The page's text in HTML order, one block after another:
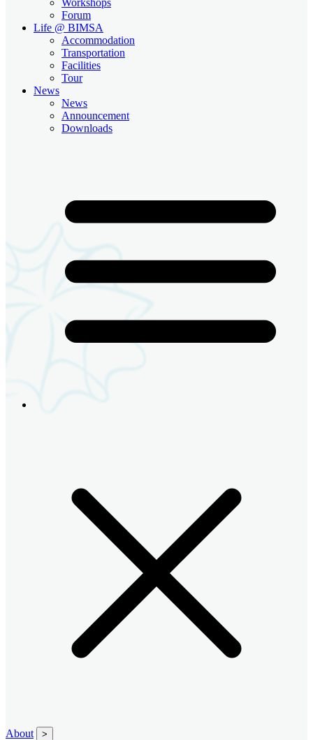
Forum
Life @ BIMSA
Accommodation
Transportation
Facilities
Tour
News
News
Announcement
Downloads
About >